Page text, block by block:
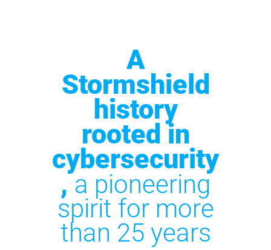
A
Stormshield
history
rooted in
cybersecurity
,a pioneering
spirit for more
than 25 years